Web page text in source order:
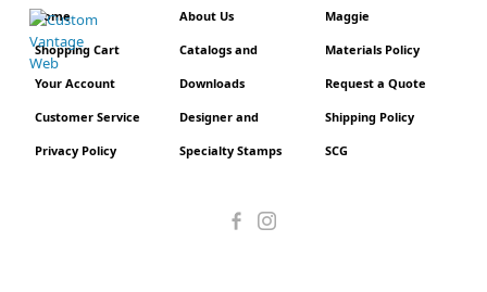
Home
Shopping Cart
Your Account
Customer Service
Privacy Policy
About Us
Catalogs and
Downloads
Designer and
Specialty Stamps
Maggie
Materials Policy
Request a Quote
Shipping Policy
SCG